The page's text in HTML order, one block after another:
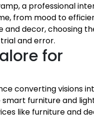
a professional
from mood to
and decor, choosing
and error.
for
converting visions
furniture and
like furniture and